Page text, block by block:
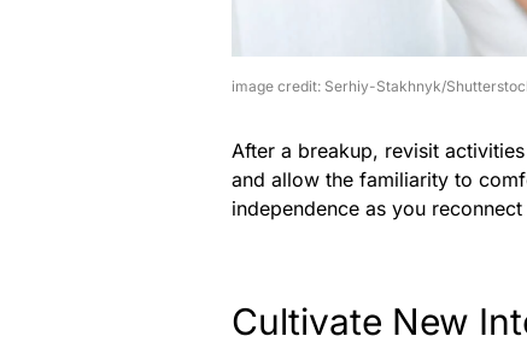
image credit: Serhiy-Stakhnyk/
After a breakup, revisit
and allow the familiarity to
independence as you
Cultivate New